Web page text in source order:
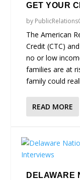
GET YOUR
by
The American
Credit (CTC)
no or low
families are at
family could
READ MORE
DELAWARE